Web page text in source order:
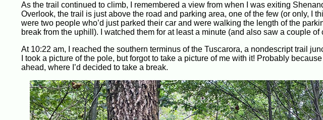
As the trail continued to climb, I remembered a view from when I was exiting
Overlook, the trail is just above the road and parking area, one of the few (or only, I
were two people who’d just parked their car and were walking the length of the
break from the uphill). I watched them for at least a minute (and also saw a couple
At 10:22 am, I reached the southern terminus of the Tuscarora, a nondescript trail
I took a picture of the pole, but forgot to take a picture of me with it! Probably
ahead, where I’d decided to take a break.